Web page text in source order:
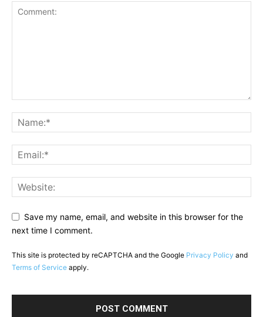
Save my name, email, and website in this browser for the
next time I comment.
This site is protected by reCAPTCHA and the Google Privacy Policy and
Terms of Service apply.